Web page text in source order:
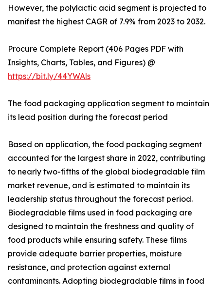
However, the polylactic acid segment is projected to
manifest the highest CAGR of 7.9% from 2023 to 2032.
Procure Complete Report (406 Pages PDF with
Insights, Charts, Tables, and Figures) @
https://bit.ly/44YWAls
The food packaging application segment to maintain
its lead position during the forecast period
Based on application, the food packaging segment
accounted for the largest share in 2022, contributing
to nearly two-fifths of the global biodegradable film
market revenue, and is estimated to maintain its
leadership status throughout the forecast period.
Biodegradable films used in food packaging are
designed to maintain the freshness and quality of
food products while ensuring safety. These films
provide adequate barrier properties, moisture
resistance, and protection against external
contaminants. Adopting biodegradable films in food